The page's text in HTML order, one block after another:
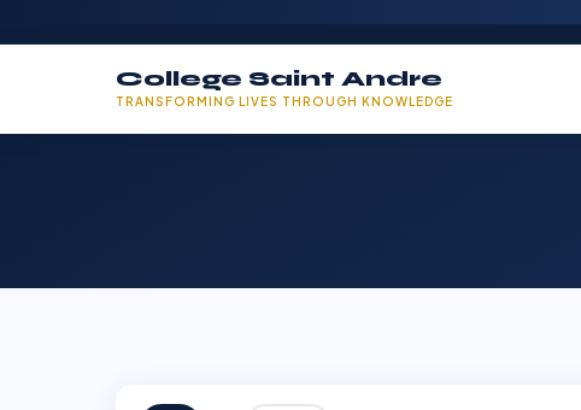
College Saint Andre
TRANSFORMING LIVES THROUGH KNOWLEDGE